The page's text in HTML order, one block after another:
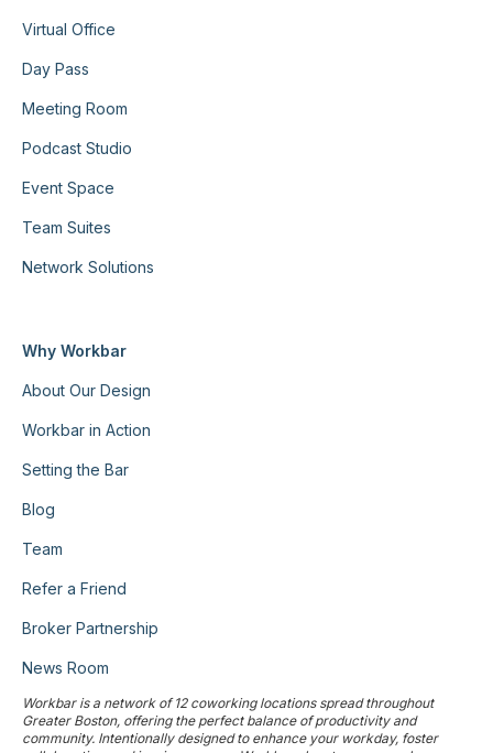
Virtual Office
Day Pass
Meeting Room
Podcast Studio
Event Space
Team Suites
Network Solutions
Why Workbar
About Our Design
Workbar in Action
Setting the Bar
Blog
Team
Refer a Friend
Broker Partnership
News Room
Workbar is a network of 12 coworking locations spread throughout
Greater Boston, offering the perfect balance of productivity and
community. Intentionally designed to enhance your workday, foster